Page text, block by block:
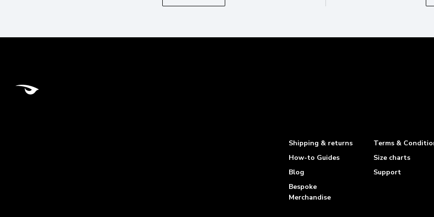
Shipping & returns
Terms &
How-to Guides
Size charts
Blog
Support
Bespoke
Merchandise